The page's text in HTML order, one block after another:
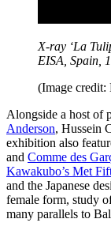
X-ray ‘La
EISA, Spain,
(Image credit:
Alongside a host of
Anderson, Hussein
exhibition also
and Comme des
Kawakubo’s Met
and the Japanese
female form, study
many parallels to